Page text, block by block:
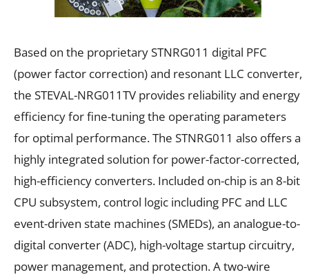
Based on the proprietary STNRG011 digital PFC
(power factor correction) and resonant LLC converter,
the STEVAL-NRG011TV provides reliability and energy
efficiency for fine-tuning the operating parameters
for optimal performance. The STNRG011 also offers a
highly integrated solution for power-factor-corrected,
high-efficiency converters. Included on-chip is an 8-bit
CPU subsystem, control logic including PFC and LLC
event-driven state machines (SMEDs), an analogue-to-
digital converter (ADC), high-voltage startup circuitry,
power management, and protection. A two-wire